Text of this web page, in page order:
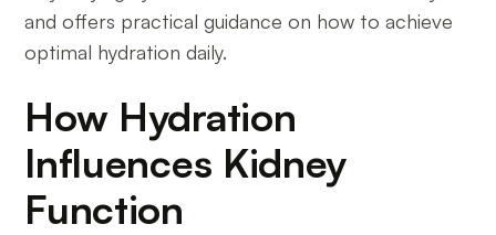
and offers practical guidance on how to achieve
optimal hydration daily.
How Hydration
Influences Kidney
Function